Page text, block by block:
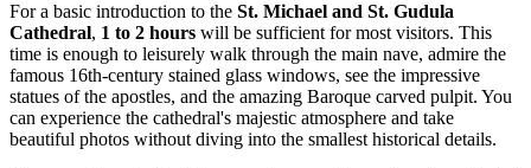
For a basic introduction to the St. Michael and St. Gudula
Cathedral, 1 to 2 hours will be sufficient for most visitors. This
time is enough to leisurely walk through the main nave, admire the
famous 16th-century stained glass windows, see the impressive
statues of the apostles, and the amazing Baroque carved pulpit. You
can experience the cathedral's majestic atmosphere and take
beautiful photos without diving into the smallest historical details.